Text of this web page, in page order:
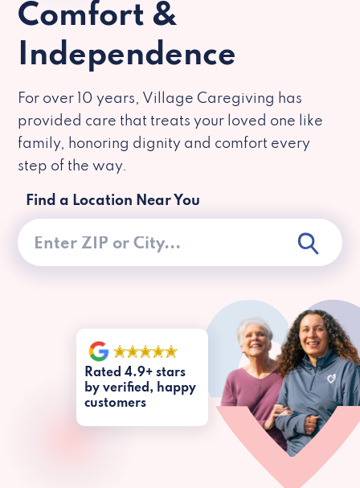
Comfort &
Independence
For over 10 years, Village Caregiving has
provided care that treats your loved one like
family, honoring dignity and comfort every
step of the way.
Find a Location Near You
Rated 4.9+ stars
by verified, happy
customers